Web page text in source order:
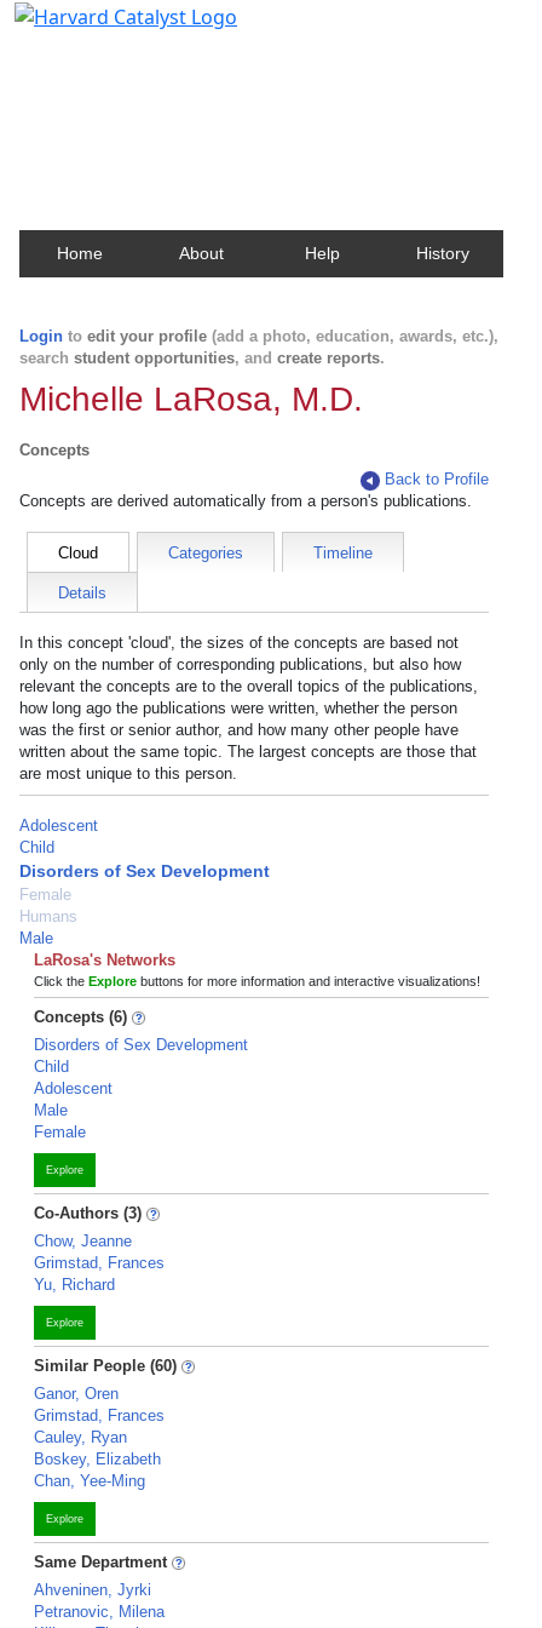
Home About Help History
Login to edit your profile (add a photo, education, awards, etc.),
search student opportunities, and create reports.
Michelle LaRosa, M.D.
Concepts
Back to Profile
Concepts are derived automatically from a person's publications.
Cloud Categories Timeline
Details
In this concept 'cloud', the sizes of the concepts are based not
only on the number of corresponding publications, but also how
relevant the concepts are to the overall topics of the publications,
how long ago the publications were written, whether the person
was the first or senior author, and how many other people have
written about the same topic. The largest concepts are those that
are most unique to this person.
Adolescent
Child
Disorders of Sex Development
Female
Humans
Male
LaRosa's Networks
Click the Explore buttons for more information and interactive visualizations!
Concepts (6)
Disorders of Sex Development
Child
Adolescent
Male
Female
Explore
Co-Authors (3)
Chow, Jeanne
Grimstad, Frances
Yu, Richard
Explore
Similar People (60)
Ganor, Oren
Grimstad, Frances
Cauley, Ryan
Boskey, Elizabeth
Chan, Yee-Ming
Explore
Same Department
Ahveninen, Jyrki
Petranovic, Milena